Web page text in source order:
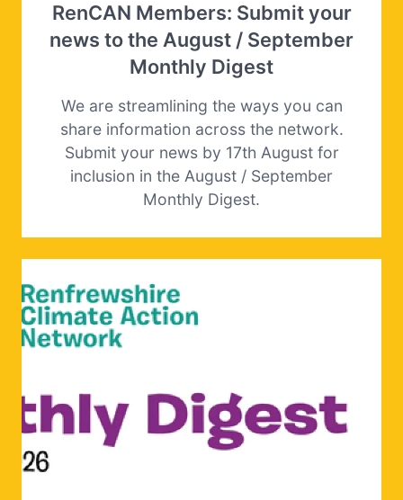
RenCAN Members: Submit your
news to the August / September
Monthly Digest
We are streamlining the ways you can
share information across the network.
Submit your news by 17th August for
inclusion in the August / September
Monthly Digest.